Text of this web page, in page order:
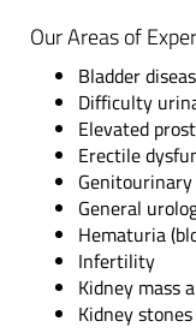
Our Areas of
Bladder
Difficulty
Elevated
Erectile
General
Hematuria
Infertility
Kidney mass
Kidney stones